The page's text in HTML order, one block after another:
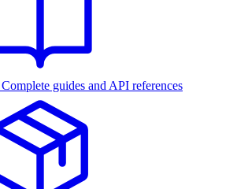
Complete guides and API references